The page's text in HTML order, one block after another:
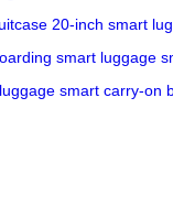
20-inch smart
smart luggage
smart carry-on